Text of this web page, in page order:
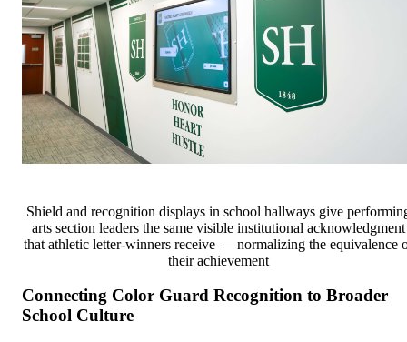
Shield and recognition displays in school hallways give
arts section leaders the same visible institutional acknowledgment
that athletic letter-winners receive — normalizing the equivalence
their achievement
Connecting Color Guard Recognition to Broader
School Culture